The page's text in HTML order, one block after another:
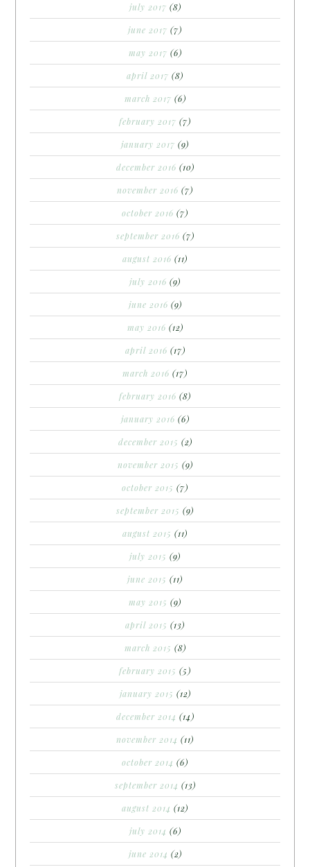
july 2017 (8)
june 2017 (7)
may 2017 (6)
april 2017 (8)
march 2017 (6)
february 2017 (7)
january 2017 (9)
december 2016 (10)
november 2016 (7)
october 2016 (7)
september 2016 (7)
august 2016 (11)
july 2016 (9)
june 2016 (9)
may 2016 (12)
april 2016 (17)
march 2016 (17)
february 2016 (8)
january 2016 (6)
december 2015 (2)
november 2015 (9)
october 2015 (7)
september 2015 (9)
august 2015 (11)
july 2015 (9)
june 2015 (11)
may 2015 (9)
april 2015 (13)
march 2015 (8)
february 2015 (5)
january 2015 (12)
december 2014 (14)
november 2014 (11)
october 2014 (6)
september 2014 (13)
august 2014 (12)
july 2014 (6)
june 2014 (2)